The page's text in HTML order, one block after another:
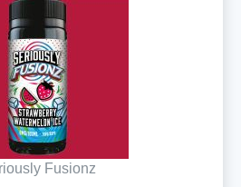
Fusionz